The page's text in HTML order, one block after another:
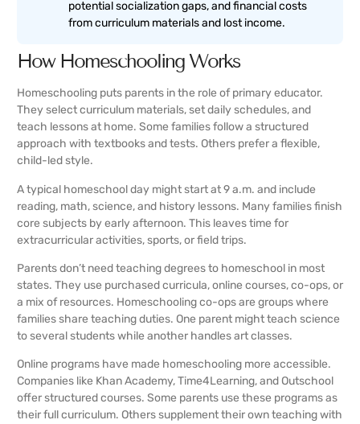
potential socialization gaps, and financial costs
from curriculum materials and lost income.
How Homeschooling Works
Homeschooling puts parents in the role of primary educator.
They select curriculum materials, set daily schedules, and
teach lessons at home. Some families follow a structured
approach with textbooks and tests. Others prefer a flexible,
child-led style.
A typical homeschool day might start at 9 a.m. and include
reading, math, science, and history lessons. Many families finish
core subjects by early afternoon. This leaves time for
extracurricular activities, sports, or field trips.
Parents don’t need teaching degrees to homeschool in most
states. They use purchased curricula, online courses, co-ops, or
a mix of resources. Homeschooling co-ops are groups where
families share teaching duties. One parent might teach science
to several students while another handles art classes.
Online programs have made homeschooling more accessible.
Companies like Khan Academy, Time4Learning, and Outschool
offer structured courses. Some parents use these programs as
their full curriculum. Others supplement their own teaching with